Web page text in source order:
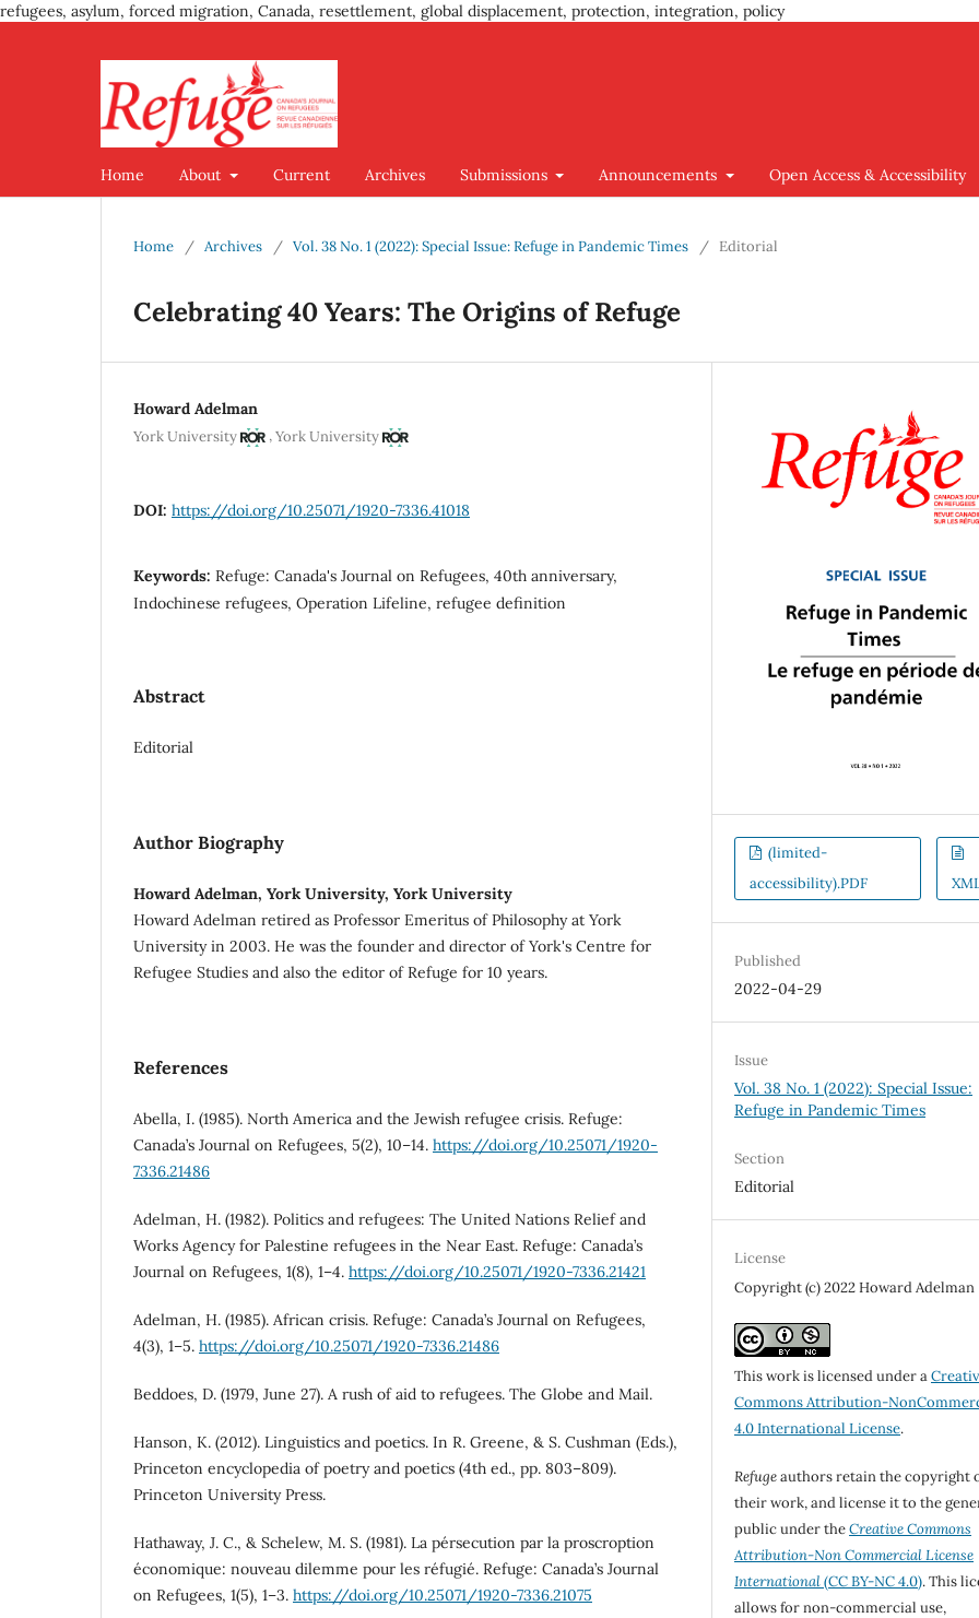
refugees, asylum, forced migration, Canada, resettlement, global displacement, protection, integration, policy
Home About Current Archives Submissions Announcements Open Access & Accessibility
Home / Archives / Vol. 38 No. 1 (2022): Special Issue: Refuge in Pandemic Times / Editorial
Celebrating 40 Years: The Origins of Refuge
Howard Adelman
York University ,York University
DOI: https://doi.org/10.25071/1920-7336.41018
Keywords: Refuge: Canada's Journal on Refugees, 40th anniversary,
Indochinese refugees, Operation Lifeline, refugee definition
Abstract
Editorial
Author Biography
Howard Adelman, York University, York University
Howard Adelman retired as Professor Emeritus of Philosophy at York
University in 2003. He was the founder and director of York's Centre for
Refugee Studies and also the editor of Refuge for 10 years.
References
Abella, I. (1985). North America and the Jewish refugee crisis. Refuge:
Canada’s Journal on Refugees, 5(2), 10–14. https://doi.org/10.25071/1920-
7336.21486
Adelman, H. (1982). Politics and refugees: The United Nations Relief and
Works Agency for Palestine refugees in the Near East. Refuge: Canada’s
Journal on Refugees, 1(8), 1–4. https://doi.org/10.25071/1920-7336.21421
Adelman, H. (1985). African crisis. Refuge: Canada’s Journal on Refugees,
4(3), 1–5. https://doi.org/10.25071/1920-7336.21486
Beddoes, D. (1979, June 27). A rush of aid to refugees. The Globe and Mail.
Hanson, K. (2012). Linguistics and poetics. In R. Greene, & S. Cushman (Eds.),
Princeton encyclopedia of poetry and poetics (4th ed., pp. 803–809).
Princeton University Press.
Hathaway, J. C., & Schelew, M. S. (1981). La pérsecution par la proscroption
économique: nouveau dilemme pour les réfugié. Refuge: Canada’s Journal
on Refugees, 1(5), 1–3. https://doi.org/10.25071/1920-7336.21075
(limited-
accessibility).PDF
Published
2022-04-29
Issue
Vol. 38 No. 1 (2022): Special Issue:
Refuge in Pandemic Times
Section
Editorial
License
Copyright (c) 2022 Howard Adelman
This work is licensed under a
Commons Attribution-
4.0 International License.
Refugeauthors retain the copyright
their work, and license it to the
public under theCreative Commons
Attribution-Non Commercial License
International(CC BY-NC 4.0). This
allows for non-commercial use,